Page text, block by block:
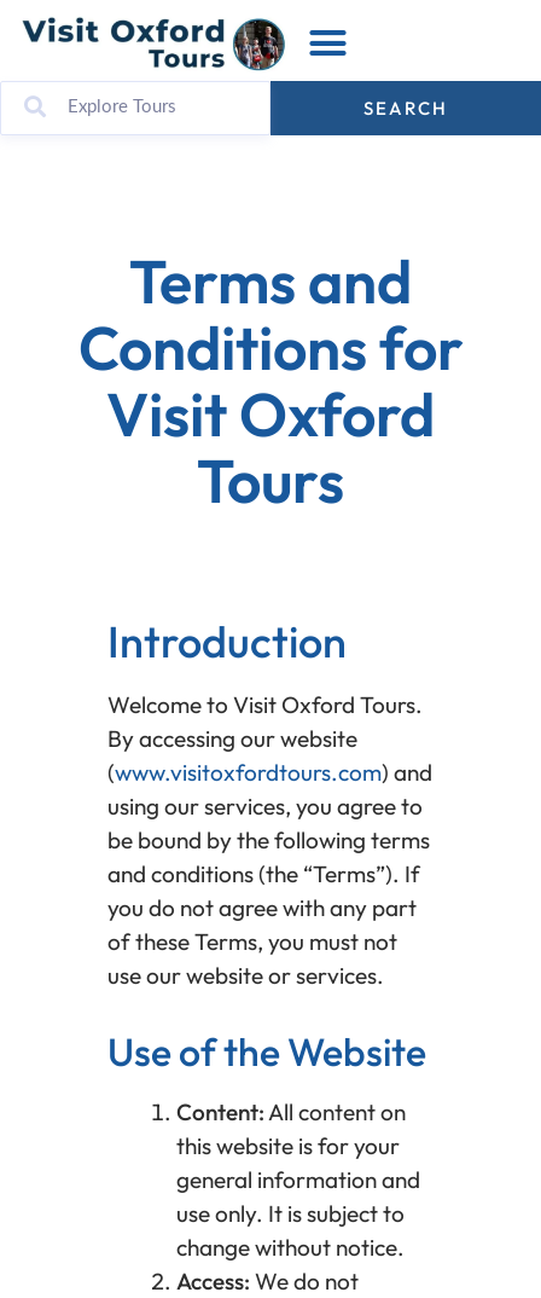
SEARCH
Terms and
Conditions for
Visit Oxford
Tours
Introduction
Welcome to Visit Oxford Tours.
By accessing our website
(www.visitoxfordtours.com) and
using our services, you agree to
be bound by the following terms
and conditions (the “Terms”). If
you do not agree with any part
of these Terms, you must not
use our website or services.
Use of the Website
Content: All content on
this website is for your
general information and
use only. It is subject to
change without notice.
Access: We do not